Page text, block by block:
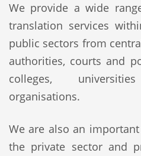
We provide a wide
translation services
public sectors from
authorities, courts and
colleges,
organisations.
We are also an
the private sector and